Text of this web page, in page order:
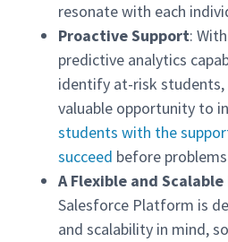
resonate with each
Proactive Support:
predictive analytics
identify at-risk students,
valuable opportunity to
students with the
succeed before
A Flexible and
Salesforce Platform is
and scalability in mind,